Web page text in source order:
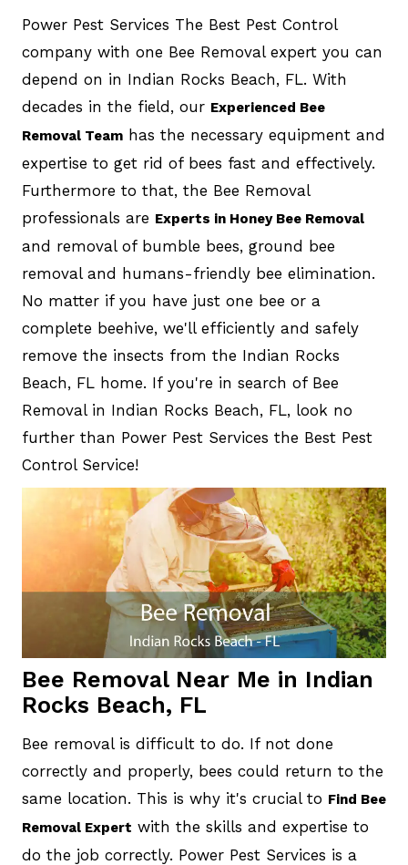
Power Pest Services The Best Pest Control
company with one Bee Removal expert you can
depend on in Indian Rocks Beach, FL. With
decades in the field, our Experienced Bee
Removal Teamhas the necessary equipment and
expertise to get rid of bees fast and effectively.
Furthermore to that, the Bee Removal
professionals are Experts in Honey Bee Removal
and removal of bumble bees, ground bee
removal and humans-friendly bee elimination.
No matter if you have just one bee or a
complete beehive, we'll efficiently and safely
remove the insects from the Indian Rocks
Beach, FL home. If you're in search of Bee
Removal in Indian Rocks Beach, FL, look no
further than Power Pest Services the Best Pest
Control Service!
Bee Removal Near Me in Indian
Rocks Beach, FL
Bee removal is difficult to do. If not done
correctly and properly, bees could return to the
same location. This is why it's crucial to Find Bee
Removal Expert with the skills and expertise to
do the job correctly. Power Pest Services is a